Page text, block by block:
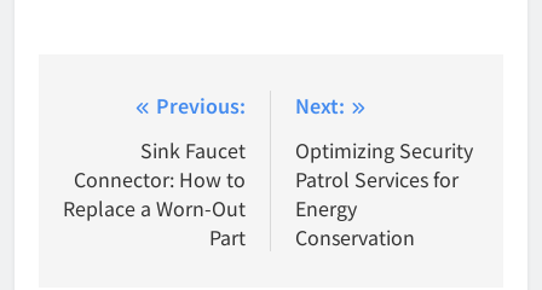
navigation
Previous:
Sink Faucet
Connector: How to
Replace a Worn-Out
Part
Next:
Optimizing Security
Patrol Services for
Energy
Conservation